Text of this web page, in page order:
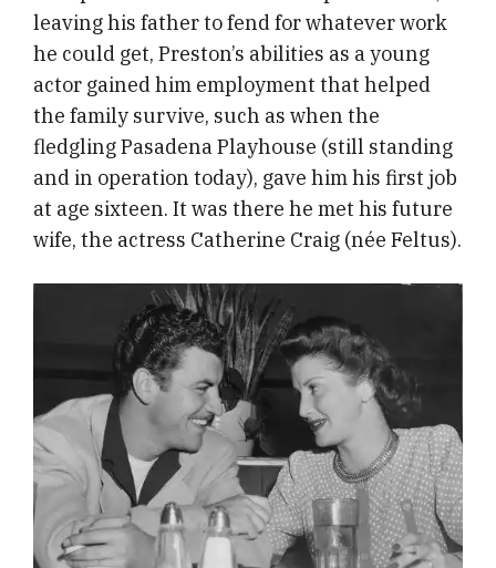
leaving his father to fend for whatever work
he could get, Preston’s abilities as a young
actor gained him employment that helped
the family survive, such as when the
fledgling Pasadena Playhouse (still standing
and in operation today), gave him his first job
at age sixteen. It was there he met his future
wife, the actress Catherine Craig (née Feltus).